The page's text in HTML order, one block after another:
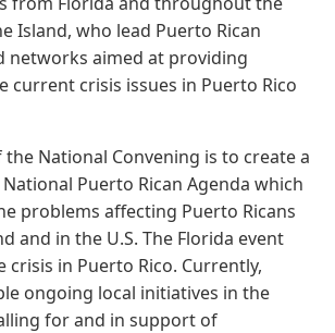
Island, who lead Puerto Rican
networks aimed at providing
current crisis issues in Puerto Rico
the National Convening is to create a
Puerto Rican Agenda which
problems affecting Puerto Ricans
and in the U.S. The Florida event
crisis in Puerto Rico. Currently,
ongoing local initiatives in the
for and in support of